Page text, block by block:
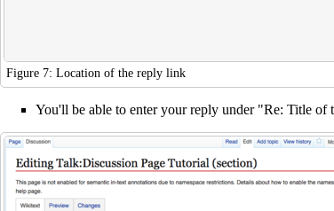
Figure 7: Location of the reply link
You'll be able to enter your reply under "Re: Title of